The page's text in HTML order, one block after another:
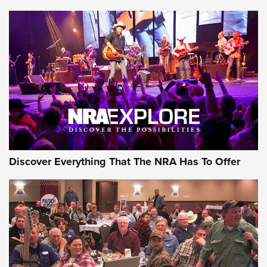
Behind the Bullet: The .250-3000 Savage | An Official
Journal Of The NRA
REVIEWS REVIEWS
NRA GUN OF THE WEEK
Discover Everything That The NRA Has To Offer